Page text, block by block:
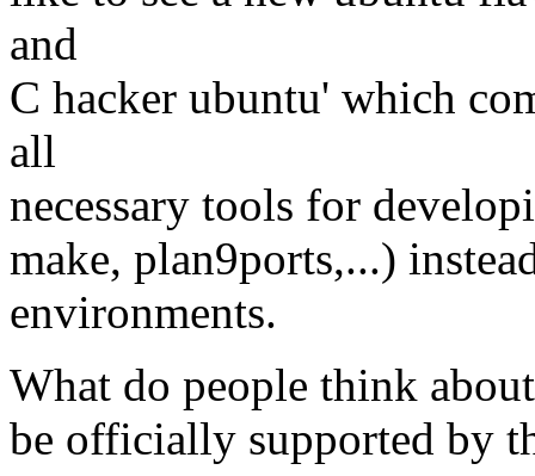
and
C hacker ubuntu' which
all
necessary tools for
make, plan9ports,...)
environments.
What do people think
be officially supported by